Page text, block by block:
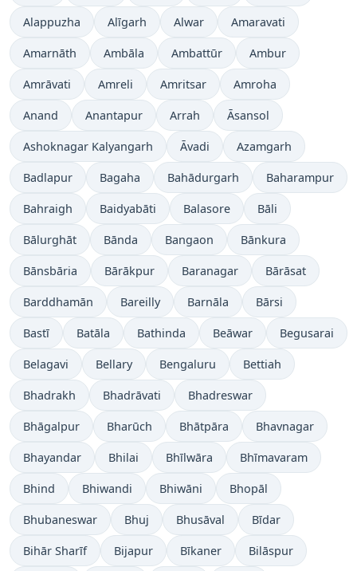
Alappuzha Alīgarh Alwar Amaravati
Amarnāth Ambāla Ambattūr Ambur
Amrāvati Amreli Amritsar Amroha
Anand Anantapur Arrah Āsansol
Ashoknagar Kalyangarh Āvadi Azamgarh
Badlapur Bagaha Bahādurgarh Baharampur
Bahraigh Baidyabāti Balasore Bāli
Bālurghāt Bānda Bangaon Bānkura
Bānsbāria Bārākpur Baranagar Bārāsat
Barddhamān Bareilly Barnāla Bārsi
Bastī Batāla Bathinda Beāwar Begusarai
Belagavi Bellary Bengaluru Bettiah
Bhadrakh Bhadrāvati Bhadreswar
Bhāgalpur Bharūch Bhātpāra Bhavnagar
Bhayandar Bhilai Bhīlwāra Bhīmavaram
Bhind Bhiwandi Bhiwāni Bhopāl
Bhubaneswar Bhuj Bhusāval Bīdar
Bihār Sharīf Bijapur Bīkaner Bilāspur